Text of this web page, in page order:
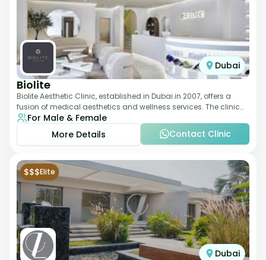
Dubai
Biolite
Biolite Aesthetic Clinic, established in Dubai in 2007, offers a
fusion of medical aesthetics and wellness services. The clinic
provides a wide range
For Male & Female
More Details
Contact Clinic
$$$Elite
Dubai